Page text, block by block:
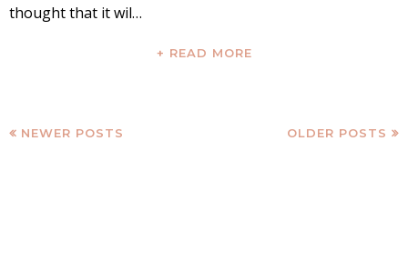
thought that it wil…
+ READ MORE
NEWER POSTS OLDER POSTS